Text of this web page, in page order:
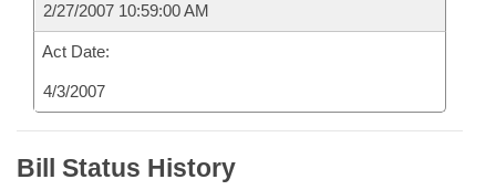
2/27/2007 10:59:00 AM
Act Date:
4/3/2007
Bill Status History